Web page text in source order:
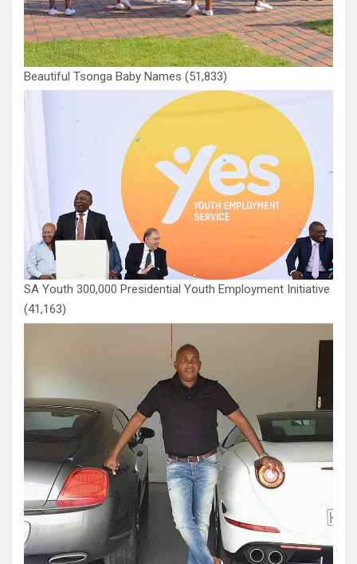
Beautiful Tsonga Baby Names (51,833)
SA Youth 300,000 Presidential Youth Employment Initiative
(41,163)